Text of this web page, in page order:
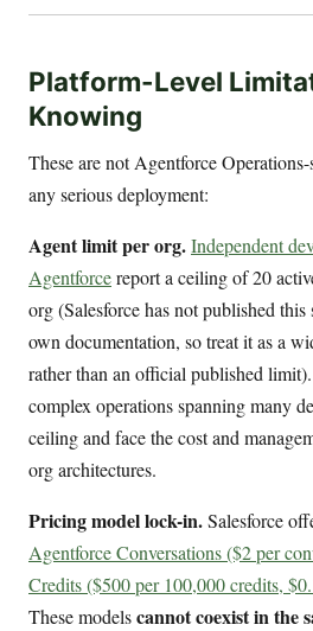
Platform-Level
Knowing
These are not Agentforce
any serious deployment:
Agent limit per org.Independent
Agentforcereport a ceiling of 20
org (Salesforce has not published
own documentation, so treat it as a
rather than an official published
complex operations spanning many
ceiling and face the cost and
org architectures.
Pricing model lock-in.Salesforce
Agentforce Conversations ($2 per
Credits ($500 per 100,000 credits,
These modelscannot coexist in the